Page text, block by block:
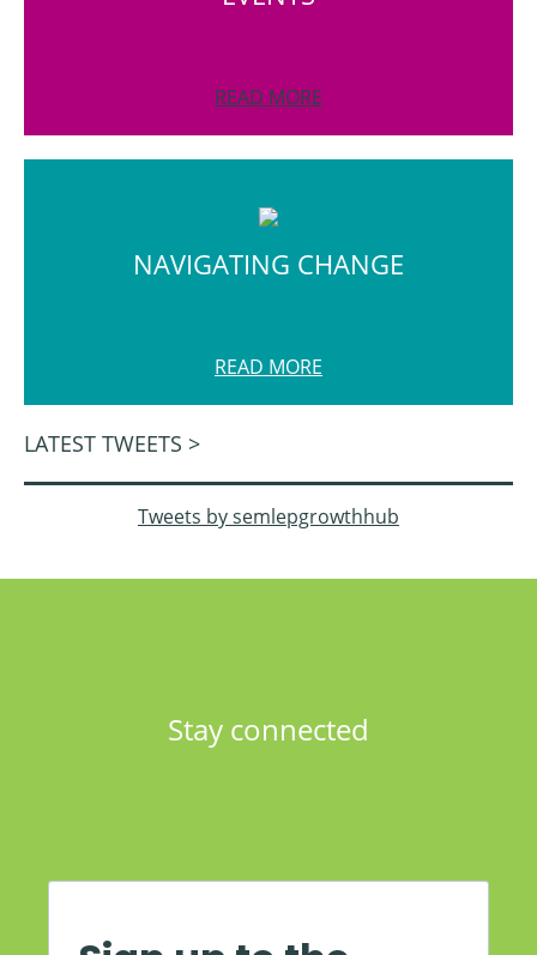
READ MORE
NAVIGATING CHANGE
READ MORE
LATEST TWEETS >
Tweets by semlepgrowthhub
Stay connected